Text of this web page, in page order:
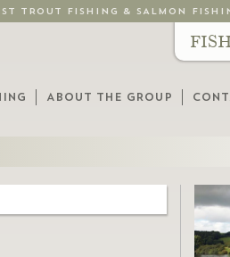
TROUT FISHING & SALMON
ABOUT THE GROUP